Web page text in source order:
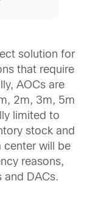
solution for
that require
AOCs are
2m, 3m, 5m
limited to
stock and
center will be
reasons,
and DACs.